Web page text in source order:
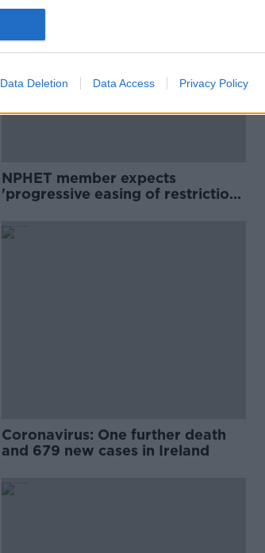
Data Deletion Data Access Privacy Policy
NPHET member expects
'progressive easing of restrictions
Coronavirus: One further death
and 679 new cases in Ireland